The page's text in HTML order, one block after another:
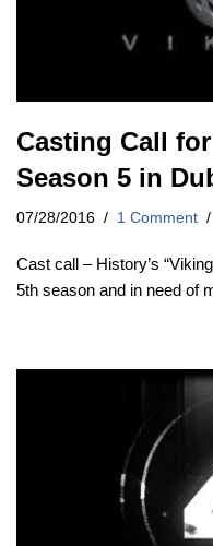
Casting Call
Season 5 in
07/28/2016 1 Comment
Cast call – History’s
5th season and in need of